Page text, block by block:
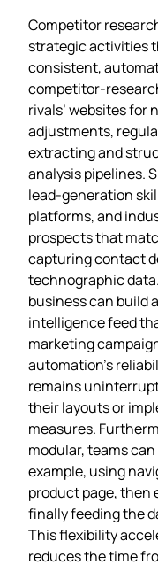
Competitor
strategic activities
consistent,
rivals’ websites for
adjustments,
extracting and
analysis pipelines.
lead‑generation
platforms, and
prospects that
capturing contact
technographic
business can build
intelligence feed
marketing
automation’s
remains
their layouts or
measures.
modular, teams
example, using
product page,
finally feeding the
This flexibility
reduces the time